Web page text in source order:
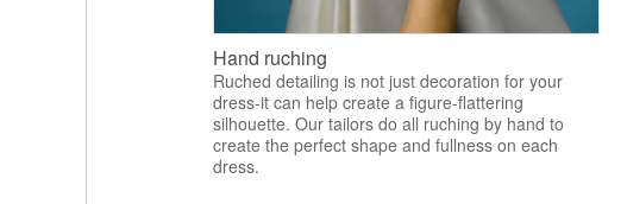
Hand ruching
Ruched detailing is not just decoration for your
dress-it can help create a figure-flattering
silhouette. Our tailors do all ruching by hand to
create the perfect shape and fullness on each
dress.